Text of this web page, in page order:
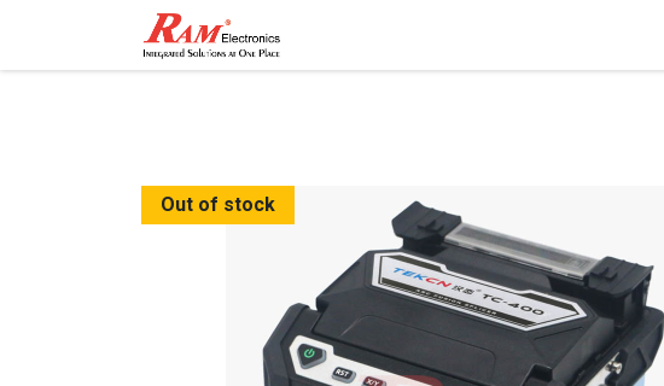
Out of stock